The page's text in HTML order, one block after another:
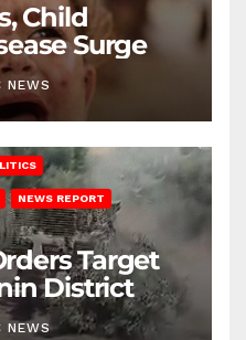
Child
Surge
NEWS
NEWS REPORT
Target
District
NEWS